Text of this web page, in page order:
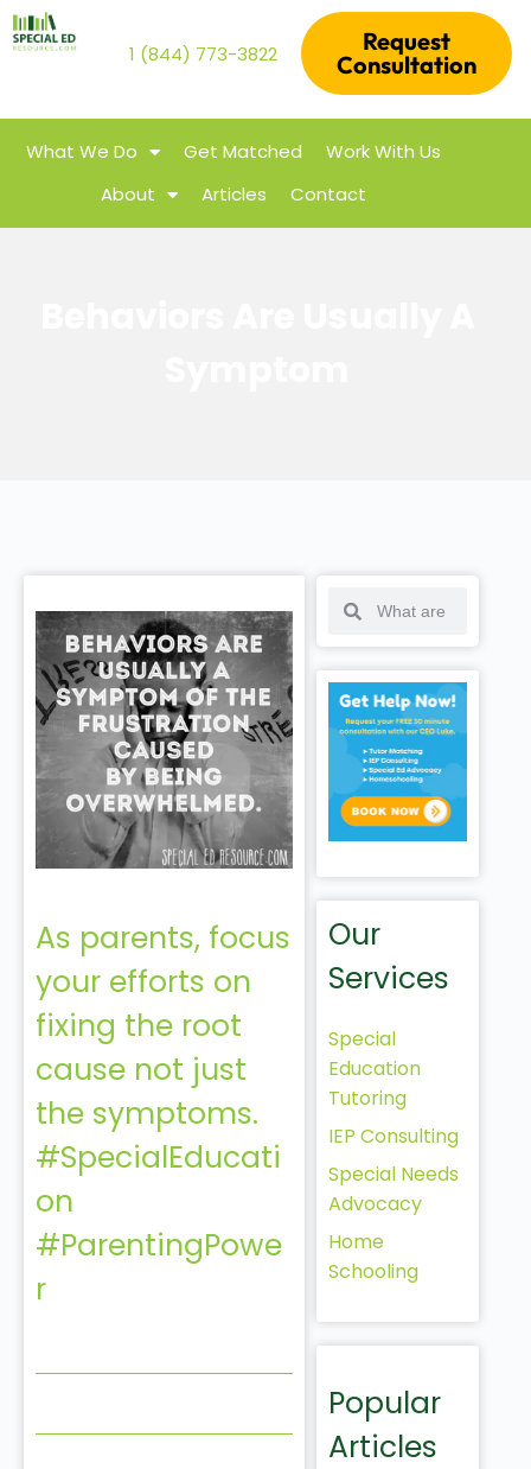
1 (844) 773-3822
Request
Consultation
What We Do Get Matched
Work With Us
About
Articles Contact
As parents, focus
your efforts on
fixing the root
cause not just
the symptoms.
#SpecialEducati
on
#ParentingPowe
r
Our
Services
Special
Education
Tutoring
IEP Consulting
Special Needs
Advocacy
Home
Schooling
Popular
Articles